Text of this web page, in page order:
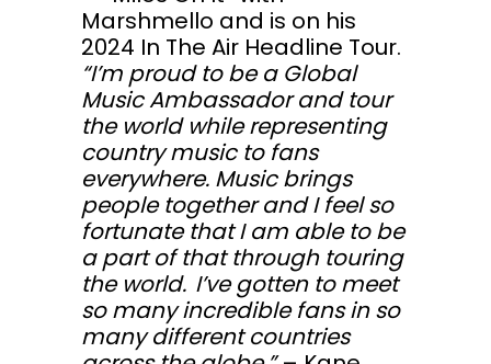
Marshmello and is on his
2024 In The Air Headline Tour.
“I’m proud to be a Global
Music Ambassador and tour
the world while representing
country music to fans
everywhere. Music brings
people together and I feel so
fortunate that I am able to be
a part of that through touring
the world. I’ve gotten to meet
so many incredible fans in so
many different countries